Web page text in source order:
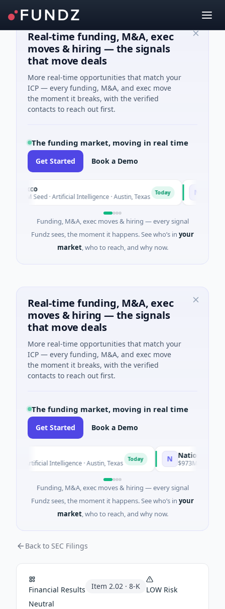
Real-time funding, M&A, exec
moves & hiring — the signals
that move deals
More real-time opportunities that match your
ICP — every funding, M&A, and exec move
the moment it breaks, with the verified
contacts to reach out first.
The funding market, moving in real time
Get Started Book a Demo
$26M Seed · Artificial Intelligence · Austin, Texas
National
$973M
Funding, M&A, exec moves & hiring — every signal
Fundz sees, the moment it happens. See who’s in your
market, who to reach, and why now.
Real-time funding, M&A, exec
moves & hiring — the signals
that move deals
More real-time opportunities that match your
ICP — every funding, M&A, and exec move
the moment it breaks, with the verified
contacts to reach out first.
The funding market, moving in real time
Get Started Book a Demo
· Artificial Intelligence · Austin, Texas
National Made in
$973M Corporate
Funding, M&A, exec moves & hiring — every signal
Fundz sees, the moment it happens. See who’s in your
market, who to reach, and why now.
Back to SEC Filings
Financial Results Item 2.02 · 8-K LOW Risk
Neutral